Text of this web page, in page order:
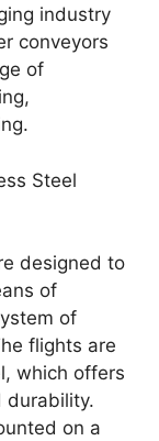
industry
conveyors
of
Steel
designed to
of
of
flights are
which offers
durability.
on a